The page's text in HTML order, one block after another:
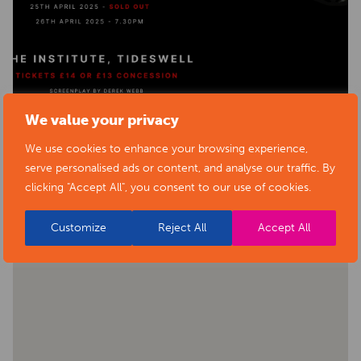
We value your privacy
We use cookies to enhance your browsing experience,
serve personalised ads or content, and analyse our traffic. By
clicking "Accept All", you consent to our use of cookies.
Customize Reject All Accept All
BACK TO EVENTS